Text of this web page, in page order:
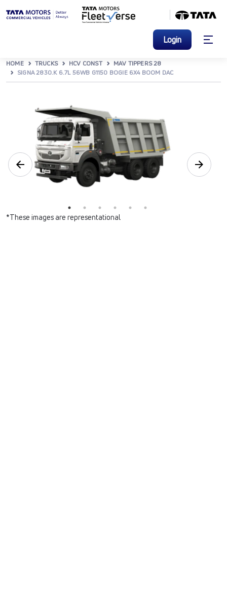
Login
HOME TRUCKS HCV CONST
MAV TIPPERS 28
SIGNA 2830.K 6.7L 56WB G1150 BOGIE 6X4 BOOM DAC
*These images are representational